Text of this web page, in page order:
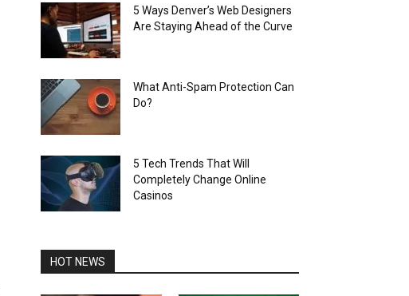
5 Ways Denver’s Web Designers
Are Staying Ahead of the Curve
What Anti-Spam Protection Can
Do?
5 Tech Trends That Will
Completely Change Online
Casinos
HOT NEWS